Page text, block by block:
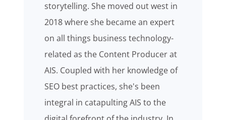
storytelling. She moved out west in
2018 where she became an expert
on all things business technology-
related as the Content Producer at
AIS. Coupled with her knowledge of
SEO best practices, she's been
integral in catapulting AIS to the